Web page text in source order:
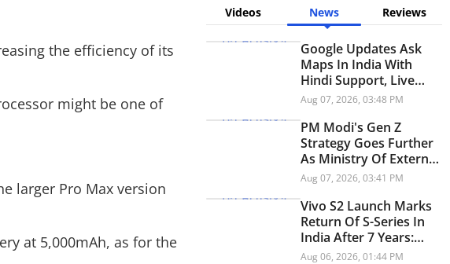
the efficiency of its
might be one of
larger Pro Max version
at 5,000mAh, as for the
Videos News Reviews
Google Updates Ask
Maps In India With
Hindi Support, Live
Transit Updates And
Aug 07, 2026, 03:48 PM
PM Modi's Gen Z
Strategy Goes Further
As Ministry Of External
Affairs Launches
Aug 07, 2026, 03:41 PM
Vivo S2 Launch Marks
Return Of S-Series In
India After 7 Years:
Check Price And
Aug 06, 2026, 01:44 PM